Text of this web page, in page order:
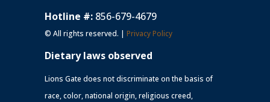
Hotline #: 856-679-4679
© All rights reserved. | Privacy Policy
Dietary laws observed
Lions Gate does not discriminate on the basis of
race, color, national origin, religious creed,